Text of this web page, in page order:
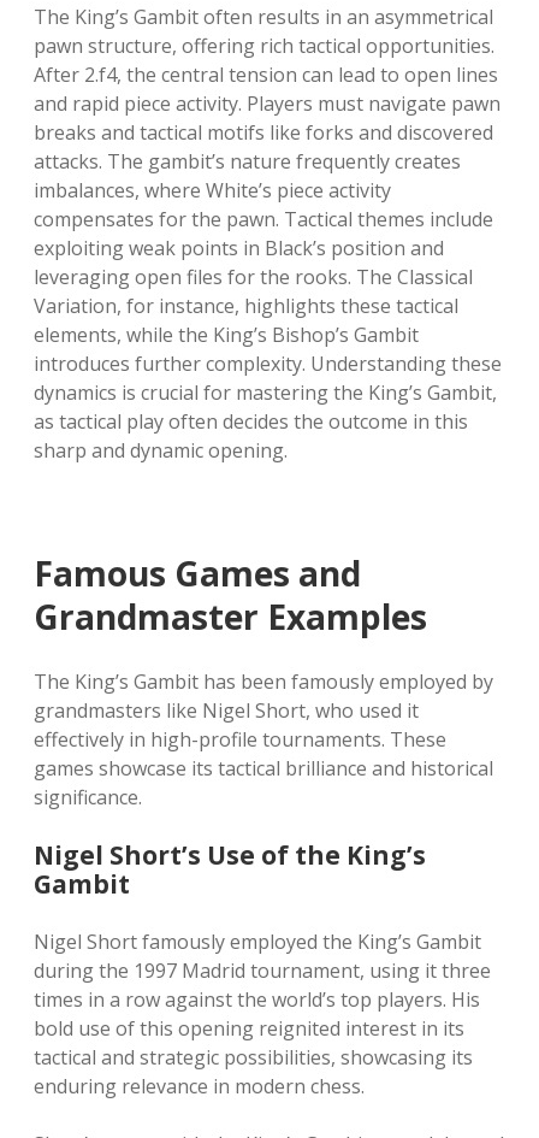
The King’s Gambit often results in an asymmetrical
pawn structure, offering rich tactical opportunities.
After 2.f4, the central tension can lead to open lines
and rapid piece activity. Players must navigate pawn
breaks and tactical motifs like forks and discovered
attacks. The gambit’s nature frequently creates
imbalances, where White’s piece activity
compensates for the pawn. Tactical themes include
exploiting weak points in Black’s position and
leveraging open files for the rooks. The Classical
Variation, for instance, highlights these tactical
elements, while the King’s Bishop’s Gambit
introduces further complexity. Understanding these
dynamics is crucial for mastering the King’s Gambit,
as tactical play often decides the outcome in this
sharp and dynamic opening.
Famous Games and
Grandmaster Examples
The King’s Gambit has been famously employed by
grandmasters like Nigel Short, who used it
effectively in high-profile tournaments. These
games showcase its tactical brilliance and historical
significance.
Nigel Short’s Use of the King’s
Gambit
Nigel Short famously employed the King’s Gambit
during the 1997 Madrid tournament, using it three
times in a row against the world’s top players. His
bold use of this opening reignited interest in its
tactical and strategic possibilities, showcasing its
enduring relevance in modern chess.